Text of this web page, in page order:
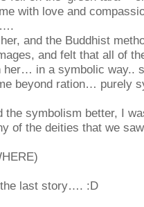
with love and
and the Buddhist
and felt that all of
her… in a symbolic way..
beyond ration… purely
the symbolism better, I
of the deities that we
last story…. :D